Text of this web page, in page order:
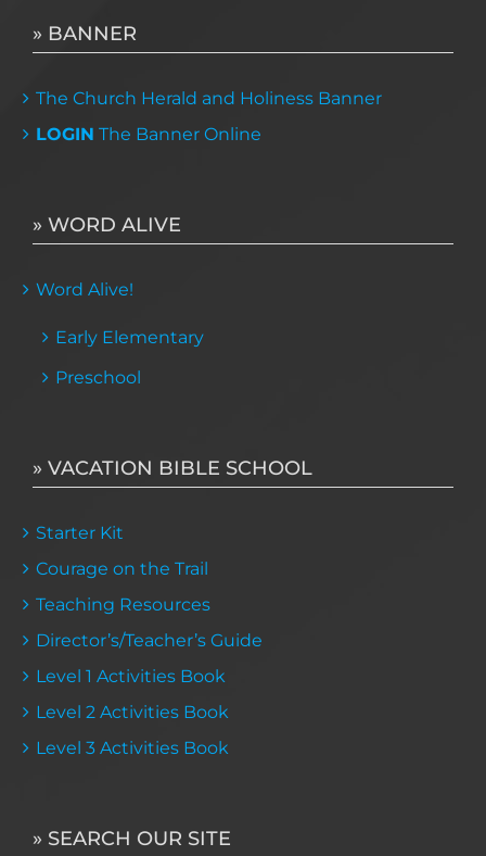
» BANNER
The Church Herald and Holiness Banner
LOGIN The Banner Online
» WORD ALIVE
Word Alive!
Early Elementary
Preschool
» VACATION BIBLE SCHOOL
Starter Kit
Courage on the Trail
Teaching Resources
Director’s/Teacher’s Guide
Level 1 Activities Book
Level 2 Activities Book
Level 3 Activities Book
» SEARCH OUR SITE